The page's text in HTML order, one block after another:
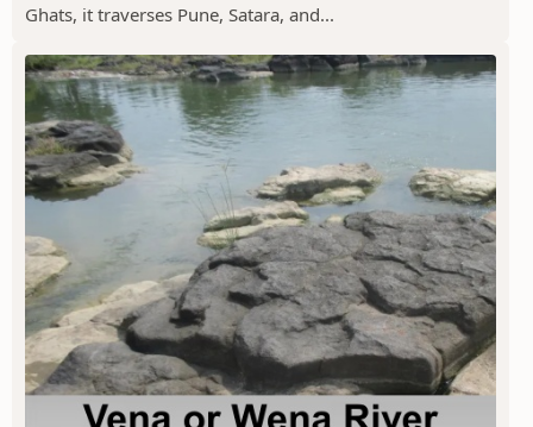
Ghats, it traverses Pune, Satara, and...